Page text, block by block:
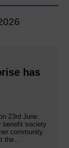
has
23rd June.
benefit society
community
the…